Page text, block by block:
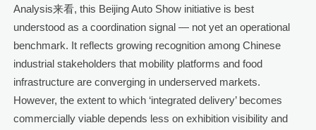
Analysis来看, this Beijing Auto Show initiative is best
understood as a coordination signal — not yet an operational
benchmark. It reflects growing recognition among Chinese
industrial stakeholders that mobility platforms and food
infrastructure are converging in underserved markets.
However, the extent to which ‘integrated delivery’ becomes
commercially viable depends less on exhibition visibility and